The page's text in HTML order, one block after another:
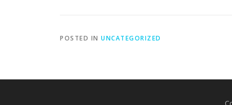
POSTED IN UNCATEGORIZED